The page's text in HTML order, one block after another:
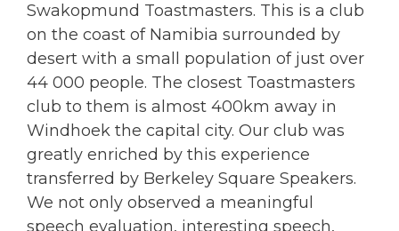
Swakopmund Toastmasters. This is a club
on the coast of Namibia surrounded by
desert with a small population of just over
44 000 people. The closest Toastmasters
club to them is almost 400km away in
Windhoek the capital city. Our club was
greatly enriched by this experience
transferred by Berkeley Square Speakers.
We not only observed a meaningful
speech evaluation, interesting speech,